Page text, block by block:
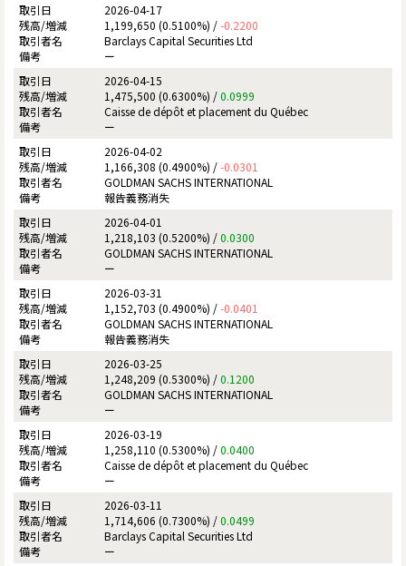
2026-04-17
1,199,650 (0.5100%) /-0.2200
Barclays Capital Securities Ltd
ー
2026-04-15
1,475,500 (0.6300%) /0.0999
Caisse de dépôt et placement du Québec
ー
2026-04-02
1,166,308 (0.4900%) /-0.0301
GOLDMAN SACHS INTERNATIONAL
報告義務消失
2026-04-01
1,218,103 (0.5200%) /0.0300
GOLDMAN SACHS INTERNATIONAL
ー
2026-03-31
1,152,703 (0.4900%) /-0.0401
GOLDMAN SACHS INTERNATIONAL
報告義務消失
2026-03-25
1,248,209 (0.5300%) /0.1200
GOLDMAN SACHS INTERNATIONAL
ー
2026-03-19
1,258,110 (0.5300%) /0.0400
Caisse de dépôt et placement du Québec
ー
2026-03-11
1,714,606 (0.7300%) /0.0499
Barclays Capital Securities Ltd
ー